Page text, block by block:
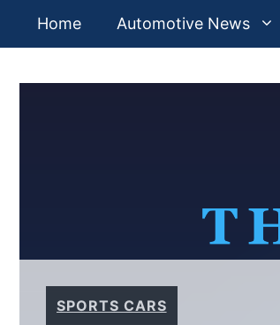
Home Automotive News
SPORTS CARS